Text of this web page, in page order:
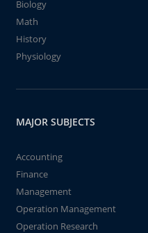
Biology
Math
History
Physiology
MAJOR SUBJECTS
Accounting
Finance
Management
Operation Management
Operation Research